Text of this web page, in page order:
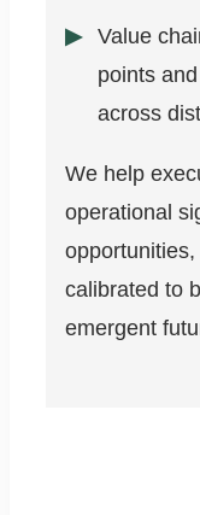
Value
points
across
We help
operational
calibrated to
emergent